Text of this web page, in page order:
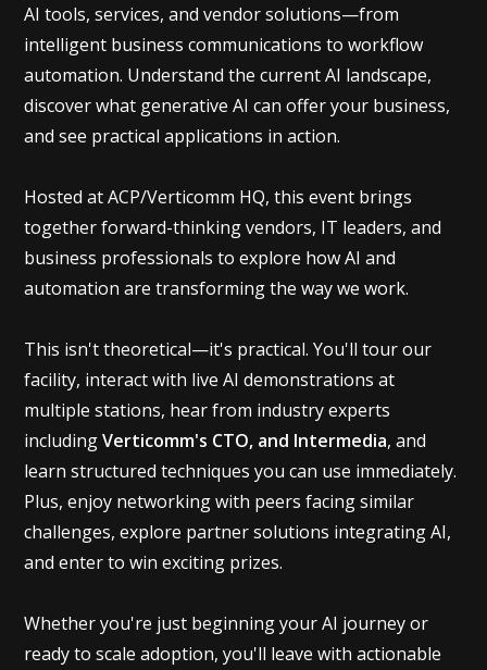
AI tools, services, and vendor solutions—from
intelligent business communications to workflow
automation. Understand the current AI landscape,
discover what generative AI can offer your business,
and see practical applications in action.
Hosted at ACP/Verticomm HQ, this event brings
together forward-thinking vendors, IT leaders, and
business professionals to explore how AI and
automation are transforming the way we work.
This isn't theoretical—it's practical. You'll tour our
facility, interact with live AI demonstrations at
multiple stations, hear from industry experts
includingVerticomm's CTO, and Intermedia, and
learn structured techniques you can use immediately.
Plus, enjoy networking with peers facing similar
challenges, explore partner solutions integrating AI,
and enter to win exciting prizes.
Whether you're just beginning your AI journey or
ready to scale adoption, you'll leave with actionable